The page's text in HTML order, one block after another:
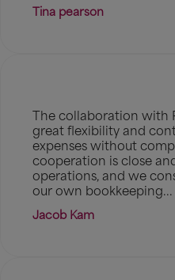
Tina pearson
The collaboration with
great flexibility and
expenses without
cooperation is close
operations, and we
our own bookkeeping...
Jacob Kam